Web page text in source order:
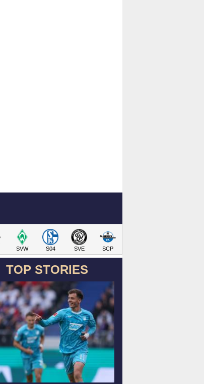
SVW S04 SVE SCP
TOP STORIES